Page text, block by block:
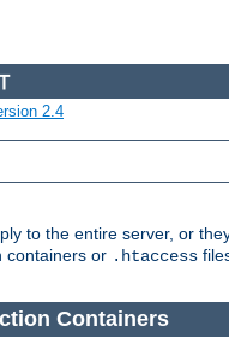
2.4
to the entire server, or
containers or .htaccess
Containers